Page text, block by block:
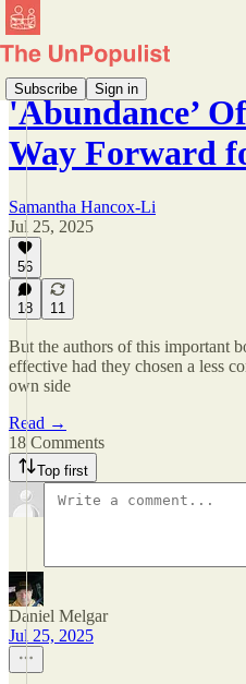
Subscribe Sign in
'Abundance’
Way Forward
Samantha Hancox-Li
Jul 25, 2025
56
18 11
But the authors of this important
effective had they chosen a less
own side
Read →
18 Comments
Top first
Daniel Melgar
Jul 25, 2025